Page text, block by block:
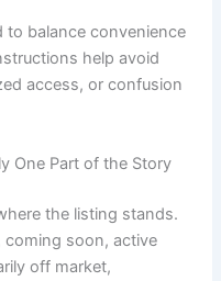
to balance convenience
help avoid
access, or confusion
One Part of the Story
the listing stands.
coming soon, active
off market,